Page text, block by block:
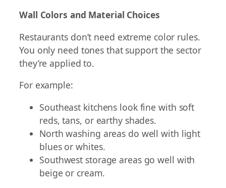
Wall Colors and Material Choices
Restaurants don’t need extreme color rules.
You only need tones that support the sector
they’re applied to.
For example:
Southeast kitchens look fine with soft
reds, tans, or earthy shades.
North washing areas do well with light
blues or whites.
Southwest storage areas go well with
beige or cream.